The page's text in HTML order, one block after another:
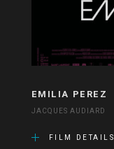
EMILIA PEREZ
JACQUES AUDIARD
FILM DETAILS